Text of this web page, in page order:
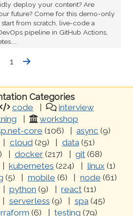
deploy your content? Are
future? Come for this demo-only
from scratch, live-code a
pipeline in GitHub Actions,
1
Categories
code
interview
workshop
core (106) async (9)
cloud(29) data(51)
docker (217) git (68)
kubernetes (224) linux (1)
(5) mobile (6) node (61)
python (9) react (11)
serverless (9) spa(45)
(6) testing (79)